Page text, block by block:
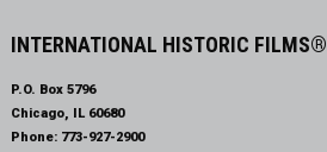
INTERNATIONAL HISTORIC FILMS®
P.O. Box 5796
Chicago, IL 60680
Phone: 773-927-2900